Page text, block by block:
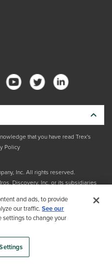
Inc. All rights reserved.
Discovery, Inc. or its subsidiaries
reserved.
that you have read Trex's
Policy
and ads, to provide
our traffic.See our
settings to change your